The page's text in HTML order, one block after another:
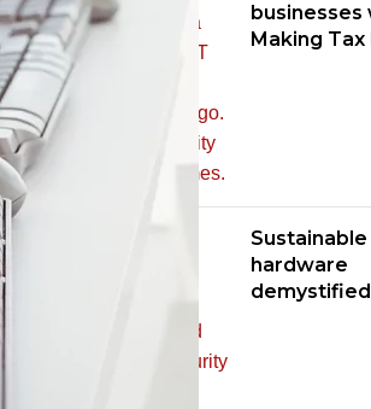
businesses
Making Tax
Sustainable
hardware
demystified